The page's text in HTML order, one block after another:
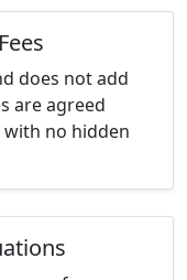
does not add
are agreed
no hidden